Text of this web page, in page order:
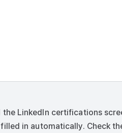
LinkedIn certifications
in automatically. Check